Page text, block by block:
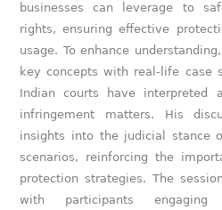
businesses can leverage to
rights, ensuring effective
usage. To enhance
key concepts with real-life case
Indian courts have interpreted
infringement matters. His
insights into the judicial stance
scenarios, reinforcing the
protection strategies. The
with participants engaging